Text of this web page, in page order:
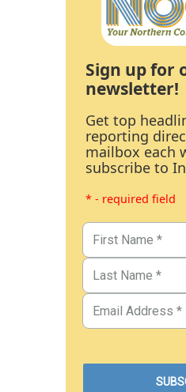
Sign up for
newsletter!
Get top
reporting
mailbox each
subscribe to
* - required field